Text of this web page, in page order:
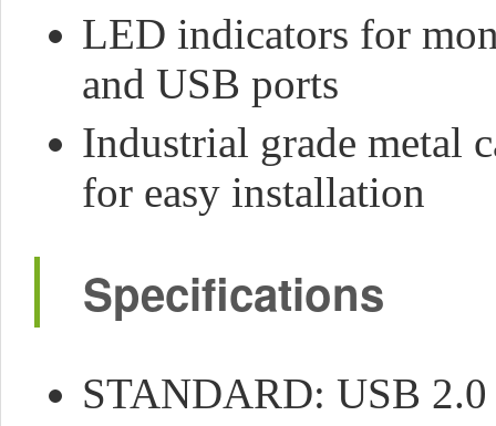
LED indicators for
and USB ports
Industrial grade metal
for easy installation
Specifications
STANDARD: USB 2.0